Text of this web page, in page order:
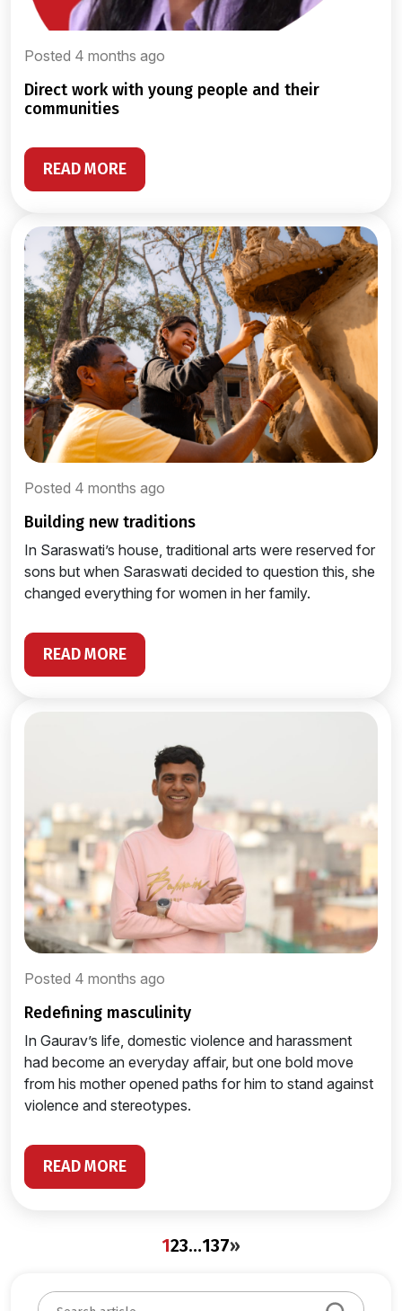
Posted 4 months ago
direct work with young people and their
communities
READ MORE
Posted 4 months ago
building new traditions
In Saraswati’s house, traditional arts were reserved for
sons but when Saraswati decided to question this, she
changed everything for women in her family.
READ MORE
Posted 4 months ago
redefining masculinity
In Gaurav’s life, domestic violence and harassment
had become an everyday affair, but one bold move
from his mother opened paths for him to stand against
violence and stereotypes.
READ MORE
123…137»
S